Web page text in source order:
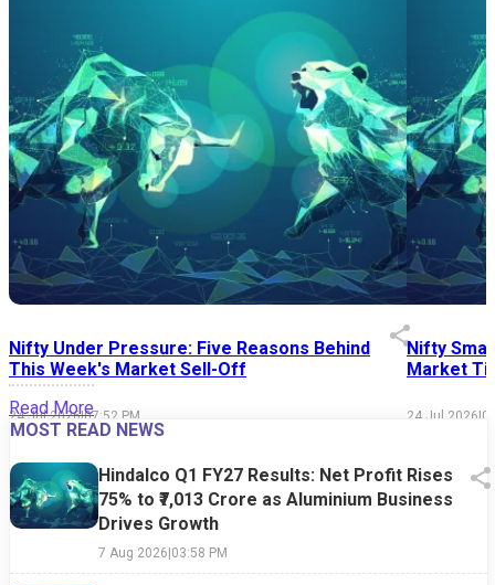
Nifty Under Pressure: Five Reasons Behind
This Week's Market Sell-Off
24 Jul 2026|07:52 PM
Nifty
Market
24 Jul 2026|
Read More
MOST READ NEWS
Hindalco Q1 FY27 Results: Net Profit Rises
75% to ₹7,013 Crore as Aluminium Business
Drives Growth
7 Aug 2026|03:58 PM